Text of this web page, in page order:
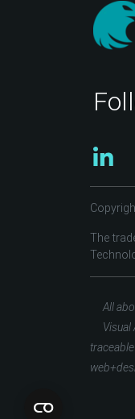
The
All
Visual